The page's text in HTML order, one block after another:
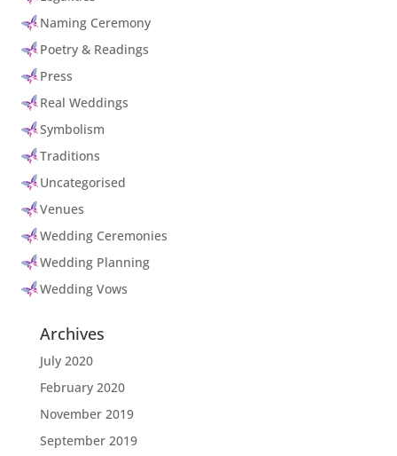
Naming Ceremony
Poetry & Readings
Press
Real Weddings
Symbolism
Traditions
Uncategorised
Venues
Wedding Ceremonies
Wedding Planning
Wedding Vows
Archives
July 2020
February 2020
November 2019
September 2019